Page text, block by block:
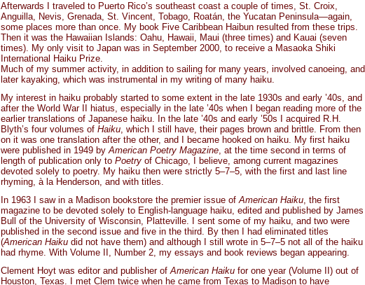
Afterwards I traveled to Puerto Rico’s southeast coast a couple of times, St. Croix,
Anguilla, Nevis, Grenada, St. Vincent, Tobago, Roatán, the Yucatan Peninsula—again,
some places more than once. My book Five Caribbean Haibun resulted from these trips.
Then it was the Hawaiian Islands: Oahu, Hawaii, Maui (three times) and Kauai (seven
times). My only visit to Japan was in September 2000, to receive a Masaoka Shiki
International Haiku Prize.
Much of my summer activity, in addition to sailing for many years, involved canoeing, and
later kayaking, which was instrumental in my writing of many haiku.
My interest in haiku probably started to some extent in the late 1930s and early ’40s, and
after the World War II hiatus, especially in the late ’40s when I began reading more of the
earlier translations of Japanese haiku. In the late ’40s and early ’50s I acquired R.H.
Blyth’s four volumes of Haiku, which I still have, their pages brown and brittle. From then
on it was one translation after the other, and I became hooked on haiku. My first haiku
were published in 1949 byAmerican Poetry Magazine, at the time second in terms of
length of publication only to Poetry of Chicago, I believe, among current magazines
devoted solely to poetry. My haiku then were strictly 5–7–5, with the first and last line
rhyming, à la Henderson, and with titles.
In 1963 I saw in a Madison bookstore the premier issue ofAmerican Haiku, the first
magazine to be devoted solely to English-language haiku, edited and published by James
Bull of the University of Wisconsin, Platteville. I sent some of my haiku, and two were
published in the second issue and five in the third. By then I had eliminated titles
(American Haiku did not have them) and although I still wrote in 5–7–5 not all of the haiku
had rhyme. With Volume II, Number 2, my essays and book reviews began appearing.
Clement Hoyt was editor and publisher ofAmerican Haiku for one year (Volume II) out of
Houston, Texas. I met Clem twice when he came from Texas to Madison to have